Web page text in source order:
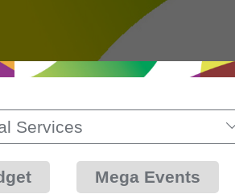
Services
Mega Events